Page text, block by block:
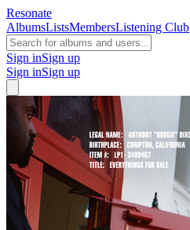
Resonate
AlbumsListsMembersListening Club
Sign inSign up
Sign inSign up